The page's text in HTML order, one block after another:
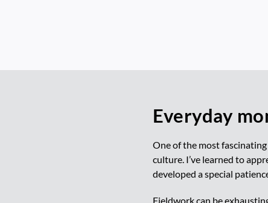
Everyday
One of the most
culture. I’ve learned to
developed a special
Fieldwork can be